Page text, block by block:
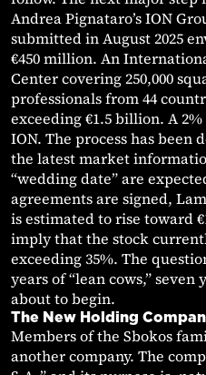
Andrea Pignataro’s ION
submitted in August 2025
€450 million. An
Center covering 250,000
professionals from 44
exceeding €1.5 billion. A
ION. The process has been
the latest market
“wedding date” are
agreements are signed,
is estimated to rise toward
imply that the stock
exceeding 35%. The
years of “lean cows,”
about to begin.
The New Holding
Members of the Sbokos
another company. The